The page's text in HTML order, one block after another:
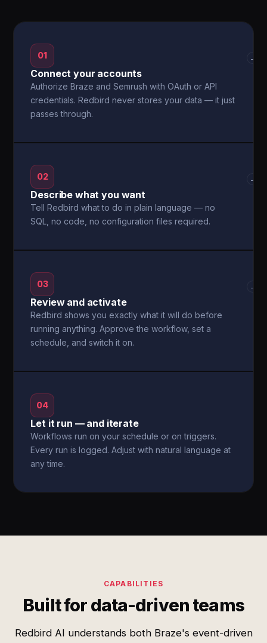
01
Connect your accounts
Authorize Braze and Semrush with OAuth or API
credentials. Redbird never stores your data — it just
passes through.
→
02
Describe what you want
Tell Redbird what to do in plain language — no
SQL, no code, no configuration files required.
→
03
Review and activate
Redbird shows you exactly what it will do before
running anything. Approve the workflow, set a
schedule, and switch it on.
→
04
Let it run — and iterate
Workflows run on your schedule or on triggers.
Every run is logged. Adjust with natural language at
any time.
CAPABILITIES
Built for data-driven teams
Redbird AI understands both Braze's event-driven